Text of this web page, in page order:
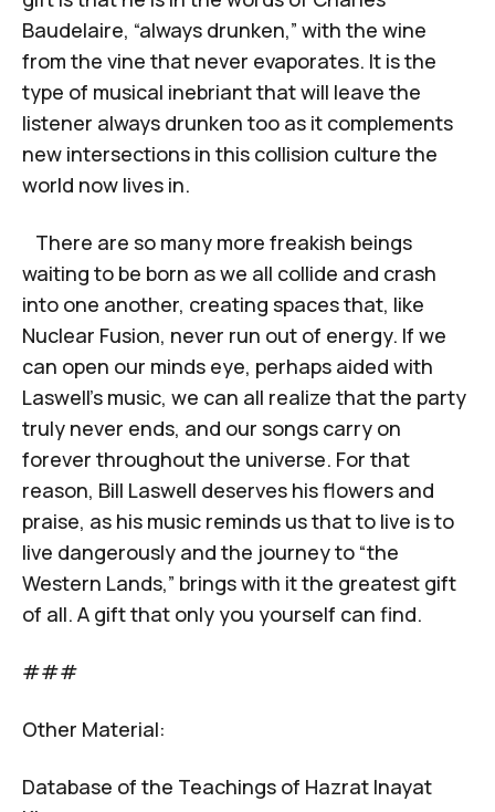
Baudelaire, “always drunken,” with the wine
from the vine that never evaporates. It is the
type of musical inebriant that will leave the
listener always drunken too as it complements
new intersections in this collision culture the
world now lives in.
There are so many more freakish beings
waiting to be born as we all collide and crash
into one another, creating spaces that, like
Nuclear Fusion, never run out of energy. If we
can open our minds eye, perhaps aided with
Laswell’s music, we can all realize that the party
truly never ends, and our songs carry on
forever throughout the universe. For that
reason, Bill Laswell deserves his flowers and
praise, as his music reminds us that to live is to
live dangerously and the journey to “the
Western Lands,” brings with it the greatest gift
of all. A gift that only you yourself can find.
###
Other Material:
Database of the Teachings of Hazrat Inayat